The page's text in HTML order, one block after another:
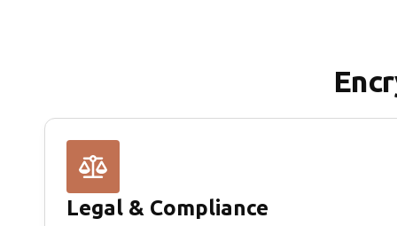
Legal & Compliance